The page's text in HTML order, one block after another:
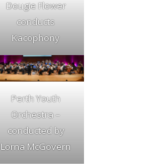
Dougie Flower
conducts
Kacophony
Perth Youth
Orchestra –
conducted by
Lorna McGovern